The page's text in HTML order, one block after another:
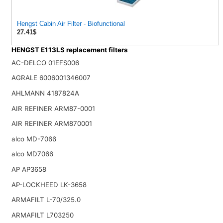
Hengst Cabin Air Filter - Biofunctional
27.41$
HENGST E113LS replacement filters
AC-DELCO 01EFS006
AGRALE 6006001346007
AHLMANN 4187824A
AIR REFINER ARM87-0001
AIR REFINER ARM870001
alco MD-7066
alco MD7066
AP AP3658
AP-LOCKHEED LK-3658
ARMAFILT L-70/325.0
ARMAFILT L703250